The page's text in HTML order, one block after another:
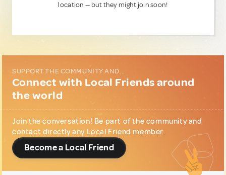
location — but they might join soon!
SUPPORT THE COMMUNITY AND...
Connect with Local Friends around
the world
Join the conversation! Be part of the community and
contact directly any Local Friend member.
Become a Local Friend